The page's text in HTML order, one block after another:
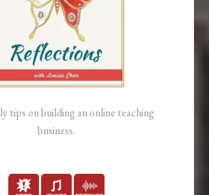
tips on building an online teaching
business.